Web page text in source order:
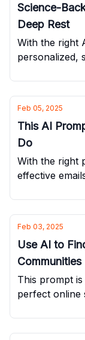
Science-
Deep Rest
With the right
personalized,
Feb 05, 2025
This AI
Do
With the right
effective
Feb 03, 2025
Use AI to
Communities
This prompt
perfect online